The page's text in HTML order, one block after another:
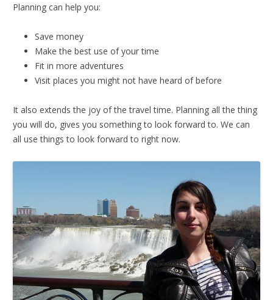
Planning can help you:
Save money
Make the best use of your time
Fit in more adventures
Visit places you might not have heard of before
It also extends the joy of the travel time. Planning all the thing
you will do, gives you something to look forward to. We can
all use things to look forward to right now.